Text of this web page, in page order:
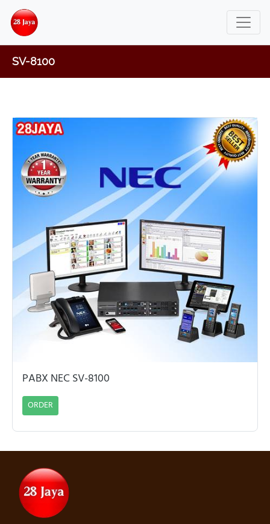
SV-8100
PABX NEC SV-8100
ORDER